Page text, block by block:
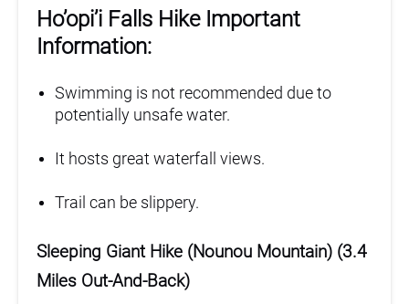
Ho’opi’i Falls Hike Important
Information:
Swimming is not recommended due to
potentially unsafe water.
It hosts great waterfall views.
Trail can be slippery.
Sleeping Giant Hike (Nounou Mountain) (3.4
Miles Out-And-Back)